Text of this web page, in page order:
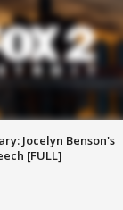
Jocelyn Benson's
[FULL]